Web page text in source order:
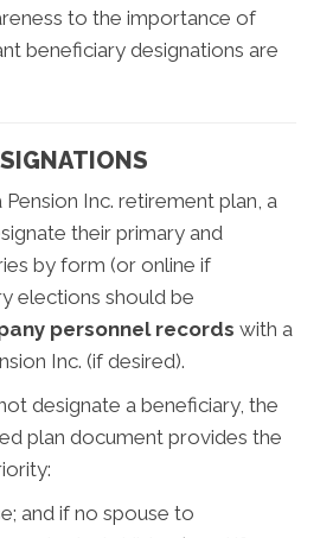
to the importance of
beneficiary designations are
Inc. retirement plan, a
their primary and
by form (or online if
elections should be
personnel records with a
Inc. (if desired).
designate a beneficiary, the
plan document provides the
and if no spouse to